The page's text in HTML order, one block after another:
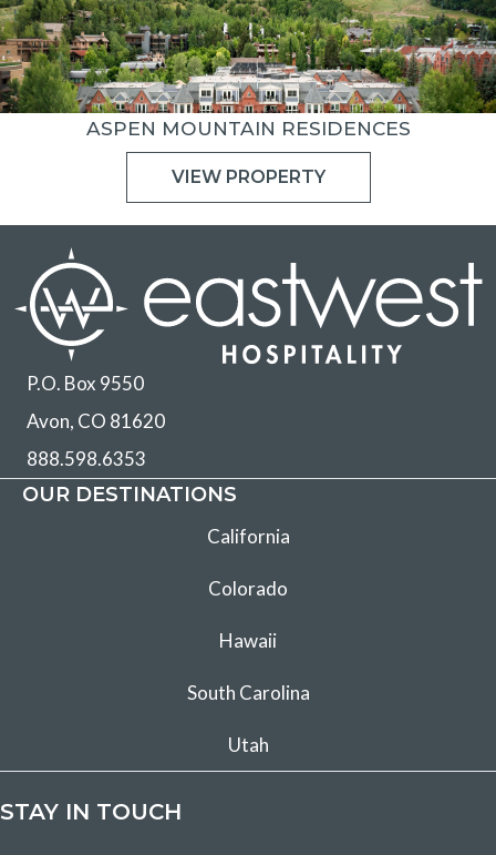
ASPEN MOUNTAIN RESIDENCES
VIEW PROPERTY
P.O. Box 9550
Avon, CO 81620
888.598.6353
OUR DESTINATIONS
California
Colorado
Hawaii
South Carolina
Utah
STAY IN TOUCH